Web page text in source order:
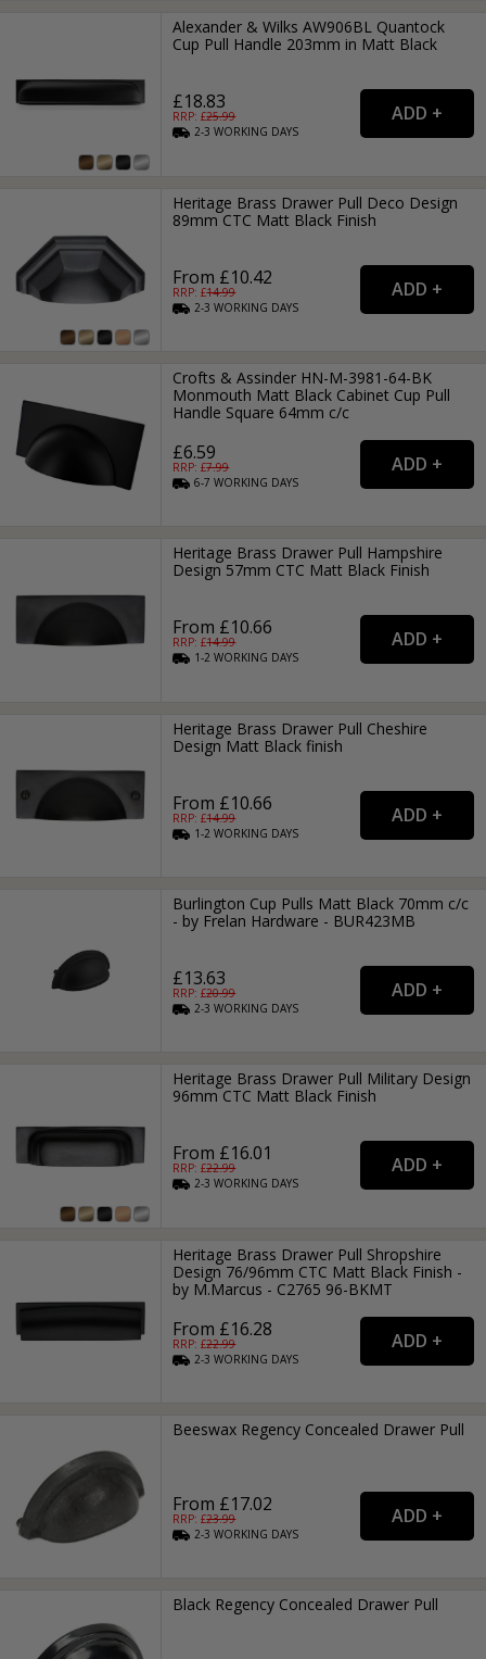
Alexander & Wilks AW906BL Quantock
Cup Pull Handle 203mm in Matt Black
£18.83
RRP: £25.99
2-3WORKING DAYS
Heritage Brass Drawer Pull Deco Design
89mm CTC Matt Black Finish
From £10.42
RRP: £14.99
2-3WORKING DAYS
Crofts & Assinder HN-M-3981-64-BK
Monmouth Matt Black Cabinet Cup Pull
Handle Square 64mm c/c
£6.59
RRP: £7.99
6-7WORKING DAYS
Heritage Brass Drawer Pull Hampshire
Design 57mm CTC Matt Black Finish
From £10.66
RRP: £14.99
1-2WORKING DAYS
Heritage Brass Drawer Pull Cheshire
Design Matt Black finish
From £10.66
RRP: £14.99
1-2WORKING DAYS
Burlington Cup Pulls Matt Black 70mm c/c
- by Frelan Hardware - BUR423MB
£13.63
RRP: £20.99
2-3WORKING DAYS
Heritage Brass Drawer Pull Military Design
96mm CTC Matt Black Finish
From £16.01
RRP: £22.99
2-3WORKING DAYS
Heritage Brass Drawer Pull Shropshire
Design 76/96mm CTC Matt Black Finish -
by M.Marcus - C2765 96-BKMT
From £16.28
RRP: £22.99
2-3WORKING DAYS
Beeswax Regency Concealed Drawer Pull
From £17.02
RRP: £23.99
2-3WORKING DAYS
Black Regency Concealed Drawer Pull